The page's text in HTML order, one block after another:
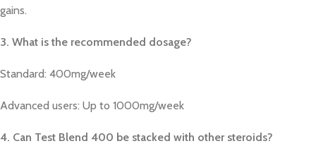
gains.
3. What is the recommended dosage?
Standard: 400mg/week
Advanced users: Up to 1000mg/week
4. Can Test Blend 400 be stacked with other steroids?